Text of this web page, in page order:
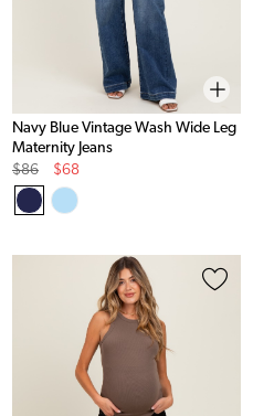
Navy Blue Vintage Wash Wide Leg
Maternity Jeans
Original
Price
$86
Sale
Price
$68